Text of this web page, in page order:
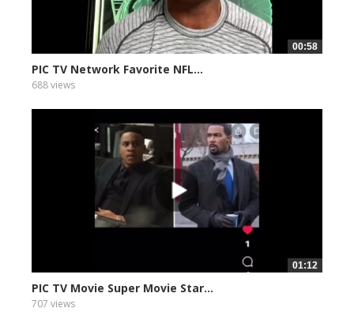
00:58
PIC TV Network Favorite NFL...
688 views
01:12
PIC TV Movie Super Movie Star...
707 views